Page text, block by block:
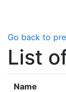
Go back to
List
Name